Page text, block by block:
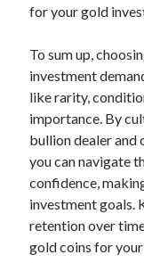
for your gold
To sum up,
investment
like rarity,
importance. By
bullion dealer and
you can navigate
confidence,
investment goals.
retention over
gold coins for